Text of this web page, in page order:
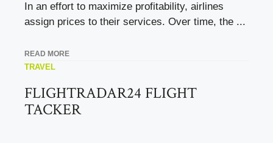
In an effort to maximize profitability, airlines
assign prices to their services. Over time, the ...
READ MORE
TRAVEL
FLIGHTRADAR24 FLIGHT
TACKER